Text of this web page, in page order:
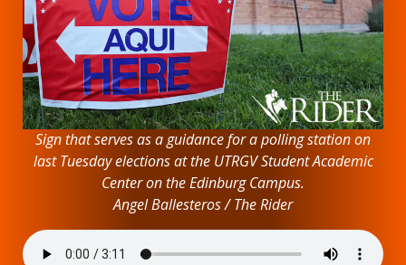
Sign that serves as a guidance for a polling station on
last Tuesday elections at the UTRGV Student Academic
Center on the Edinburg Campus.
Angel Ballesteros / The Rider